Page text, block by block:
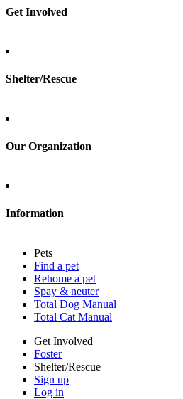
Total Dog Manual
Get Involved
Shelter/Rescue
Our Organization
Press
Information
Sitemap
Privacy policy
Terms of service
Cookies
Accessibility
Mars, Incorporated
AdChoices
Privacy options
Pets
Find a pet
Rehome a pet
Spay & neuter
Total Dog Manual
Total Cat Manual
Get Involved
Foster
Shelter/Rescue
Sign up
Log in